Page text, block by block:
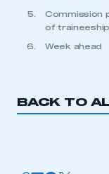
Commission
of
Week ahead
BACK TO